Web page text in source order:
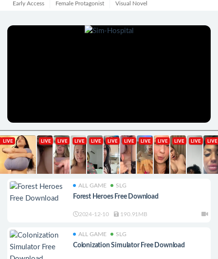
Early Access Female Protagonist Visual Novel
ALL GAME SLG
Forest Heroes Free Download
2024-12-10 190.91MB
ALL GAME SLG
Colonization Simulator Free Download